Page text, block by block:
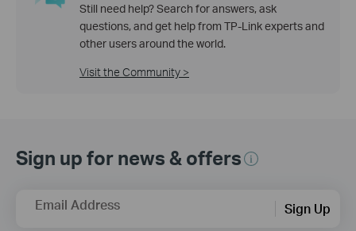
Still need help? Search for answers, ask
questions, and get help from TP-Link experts and
other users around the world.
Visit the Community >
Sign up for news & offers
Email Address Sign Up